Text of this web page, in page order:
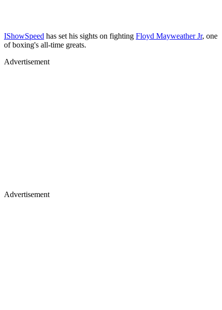
IShowSpeed has set his sights on fighting Floyd Mayweather Jr, one
of boxing's all-time greats.
Advertisement
Advertisement